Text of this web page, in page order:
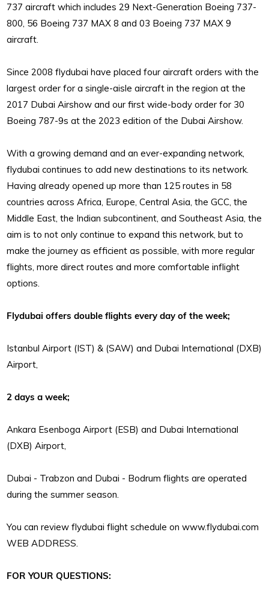
737 aircraft which includes 29 Next-Generation Boeing 737-
800, 56 Boeing 737 MAX 8 and 03 Boeing 737 MAX 9
aircraft.
Since 2008 flydubai have placed four aircraft orders with the
largest order for a single-aisle aircraft in the region at the
2017 Dubai Airshow and our first wide-body order for 30
Boeing 787-9s at the 2023 edition of the Dubai Airshow.
With a growing demand and an ever-expanding network,
flydubai continues to add new destinations to its network.
Having already opened up more than 125 routes in 58
countries across Africa, Europe, Central Asia, the GCC, the
Middle East, the Indian subcontinent, and Southeast Asia, the
aim is to not only continue to expand this network, but to
make the journey as efficient as possible, with more regular
flights, more direct routes and more comfortable inflight
options.
Flydubai offers double flights every day of the week;
Istanbul Airport (IST) & (SAW) and Dubai International (DXB)
Airport,
2 days a week;
Ankara Esenboga Airport (ESB) and Dubai International
(DXB) Airport,
Dubai - Trabzon and Dubai - Bodrum flights are operated
during the summer season.
You can review flydubai flight schedule on www.flydubai.com
WEB ADDRESS.
FOR YOUR QUESTIONS: